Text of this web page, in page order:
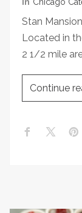
Stan Mansion
Located in
2 1/2 mile
Continue